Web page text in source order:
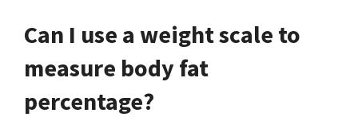
Can I use a weight scale to
measure body fat
percentage?